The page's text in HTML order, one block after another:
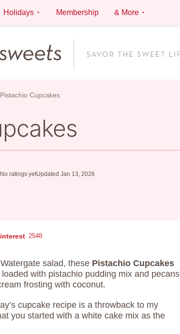
Holidays Membership & More
Pistachio Cupcakes
No ratings yetUpdated Jan 13, 2026
2548
salad, these Pistachio Cupcakes
with pistachio pudding mix and pecans
frosting with coconut.
cupcake recipe is a throwback to my
you started with a white cake mix as the